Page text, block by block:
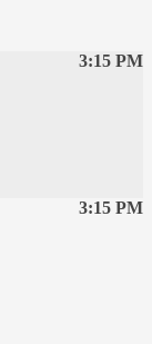
3:15 PM
3:15 PM